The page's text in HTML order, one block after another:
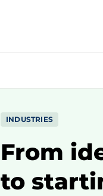
INDUSTRIES
From
to